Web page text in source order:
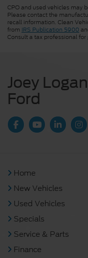
CPO and used vehicles may
Please contact the
recall information. Clean
from IRS Publication 5900
Consult a tax professional for
Joey
Ford
Home
New Vehicles
Used Vehicles
Specials
Service & Parts
Finance